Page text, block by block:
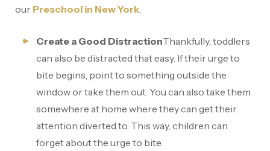
our Preschool in New York.
Create a Good DistractionThankfully, toddlers
can also be distracted that easy. If their urge to
bite begins, point to something outside the
window or take them out. You can also take them
somewhere at home where they can get their
attention diverted to. This way, children can
forget about the urge to bite.